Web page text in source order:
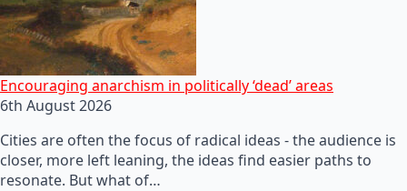
Encouraging anarchism in politically ‘dead’ areas
6th August 2026
Cities are often the focus of radical ideas - the audience is
closer, more left leaning, the ideas find easier paths to
resonate. But what of…